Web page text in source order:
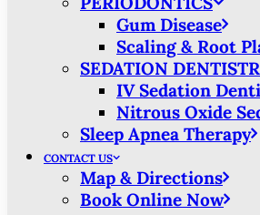
Gum Disease
Scaling & Root
SEDATION
IV Sedation
Nitrous Oxide
Sleep Apnea Therapy
CONTACT US
Map & Directions
Book Online Now